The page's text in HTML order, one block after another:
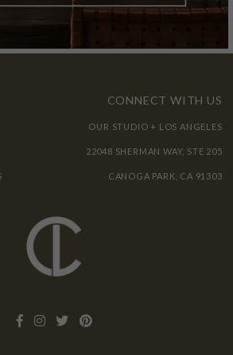
CONNECT WITH US
OUR STUDIO + LOS ANGELES
22048 SHERMAN WAY, STE 205
CANOGA PARK, CA 91303